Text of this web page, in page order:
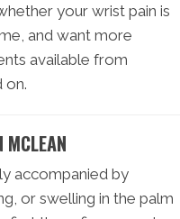
your wrist pain is
and want more
available from
on.
MCLEAN
accompanied by
or swelling in the palm